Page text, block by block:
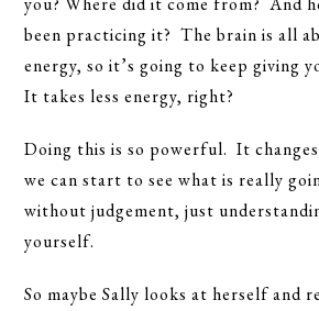
been practicing it? The brain is all
energy, so it’s going to keep giving
It takes less energy, right?
Doing this is so powerful. It
we can start to see what is really
without judgement, just
yourself.
So maybe Sally looks at herself and